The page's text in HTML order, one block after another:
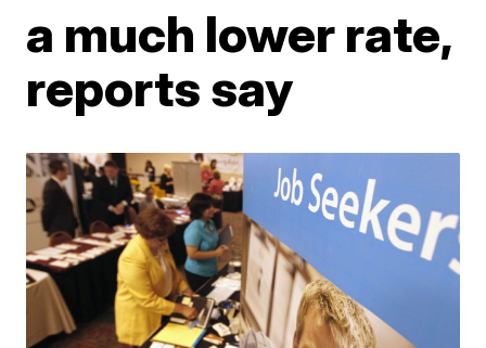
a much lower rate,
reports say